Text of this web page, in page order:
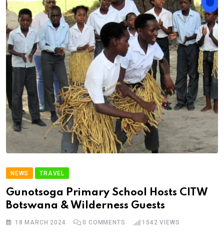
NEWS TRAVEL
Gunotsoga Primary School Hosts CITW
Botswana & Wilderness Guests
18 MARCH 2024 0 COMMENTS 1542 VIEWS